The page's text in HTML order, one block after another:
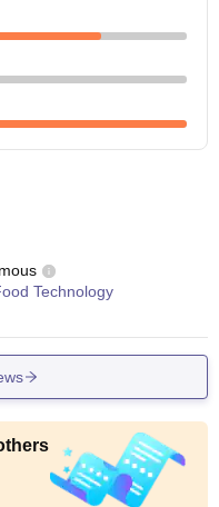
Technology